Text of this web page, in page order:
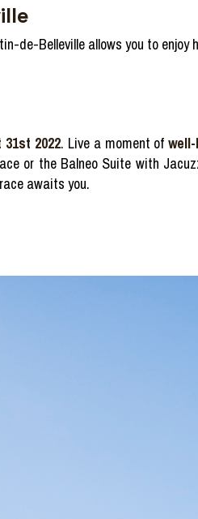
de-Belleville allows you to enjoy
2022. Live a moment of
or the Balneo Suite with
awaits you.